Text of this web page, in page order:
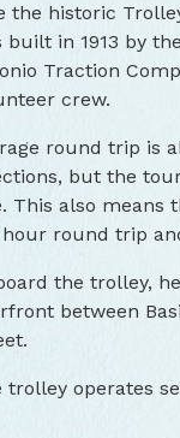
the historic
built in 1913 by
Traction
crew.
round trip is
but the
This also means
round trip
the trolley,
between
trolley operates